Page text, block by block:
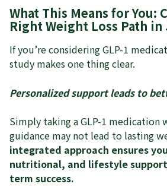
What This Means for You:
Right Weight Loss Path in
If you’re considering GLP-1
study makes one thing clear.
Personalized support leads to
Simply taking a GLP-1
guidance may not lead to lasting
integrated approach ensures
nutritional, and lifestyle
term success.